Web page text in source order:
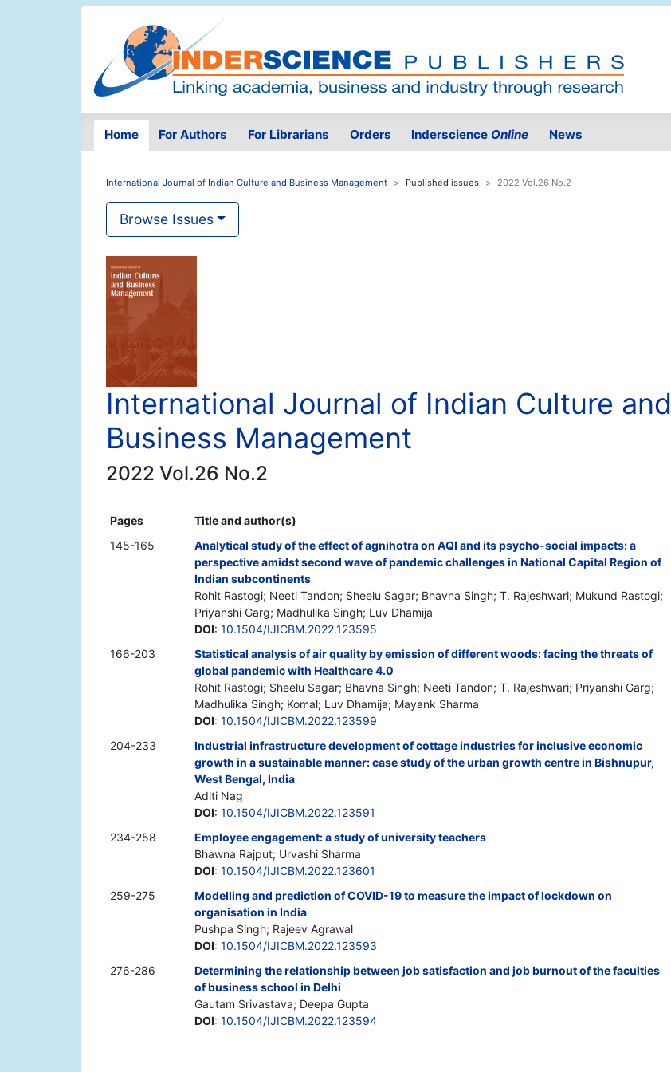
Home For Authors For Librarians Orders Inderscience Online News
International Journal of Indian Culture and Business Management Published issues 2022 Vol.26 No.2
Browse Issues
International Journal of Indian Culture and
Business Management
2022 Vol.26 No.2
Pages
Title and author(s)
145-165
Analytical study of the effect of agnihotra on AQI and its psycho-social impacts: a
perspective amidst second wave of pandemic challenges in National Capital Region of
Indian subcontinents
Rohit Rastogi; Neeti Tandon; Sheelu Sagar; Bhavna Singh; T. Rajeshwari; Mukund Rastogi;
Priyanshi Garg; Madhulika Singh; Luv Dhamija
DOI: 10.1504/IJICBM.2022.123595
166-203
Statistical analysis of air quality by emission of different woods: facing the threats of
global pandemic with Healthcare 4.0
Rohit Rastogi; Sheelu Sagar; Bhavna Singh; Neeti Tandon; T. Rajeshwari; Priyanshi Garg;
Madhulika Singh; Komal; Luv Dhamija; Mayank Sharma
DOI: 10.1504/IJICBM.2022.123599
204-233
Industrial infrastructure development of cottage industries for inclusive economic
growth in a sustainable manner: case study of the urban growth centre in Bishnupur,
West Bengal, India
Aditi Nag
DOI: 10.1504/IJICBM.2022.123591
234-258
Employee engagement: a study of university teachers
Bhawna Rajput; Urvashi Sharma
DOI: 10.1504/IJICBM.2022.123601
259-275
Modelling and prediction of COVID-19 to measure the impact of lockdown on
organisation in India
Pushpa Singh; Rajeev Agrawal
DOI: 10.1504/IJICBM.2022.123593
276-286
Determining the relationship between job satisfaction and job burnout of the faculties
of business school in Delhi
Gautam Srivastava; Deepa Gupta
DOI: 10.1504/IJICBM.2022.123594